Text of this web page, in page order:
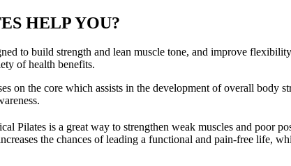
HELP YOU?
to build strength and lean muscle tone, and improve
of health benefits.
on the core which assists in the development of overall body
Pilates is a great way to strengthen weak muscles and poor
the chances of leading a functional and pain-free life,